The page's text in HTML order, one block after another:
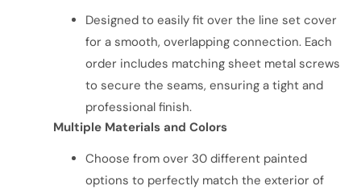
Designed to easily fit over the line set cover
for a smooth, overlapping connection. Each
order includes matching sheet metal screws
to secure the seams, ensuring a tight and
professional finish.
Multiple Materials and Colors
Choose from over 30 different painted
options to perfectly match the exterior of